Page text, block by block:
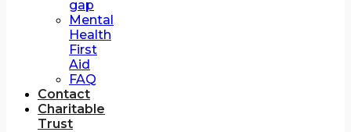
gap
Mental
Health
First
Aid
FAQ
Contact
Charitable
Trust